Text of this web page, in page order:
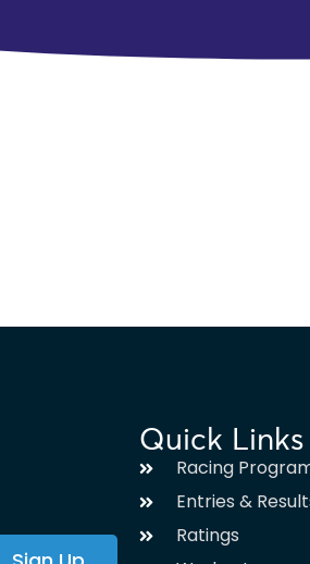
Quick Links
Racing
Entries &
Ratings